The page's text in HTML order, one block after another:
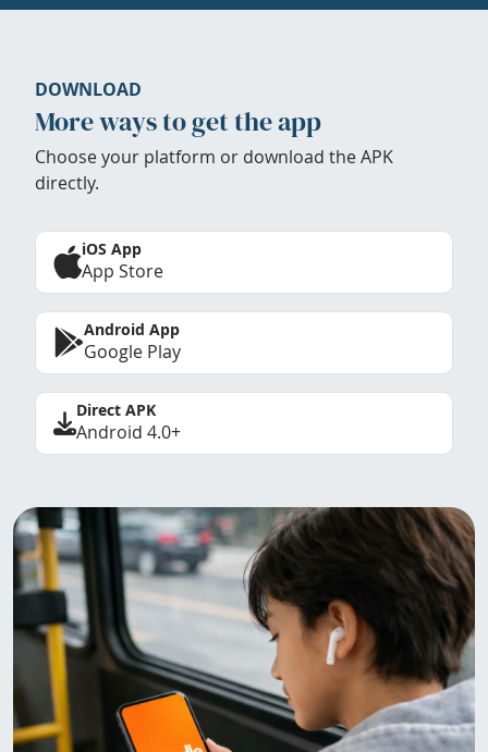
DOWNLOAD
More ways to get the app
Choose your platform or download the APK
directly.
iOS App
App Store
Android App
Google Play
Direct APK
Android 4.0+